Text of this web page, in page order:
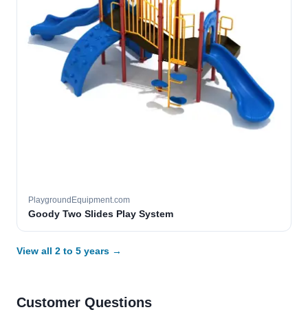
PlaygroundEquipment.com
Goody Two Slides Play System
View all 2 to 5 years →
Customer Questions